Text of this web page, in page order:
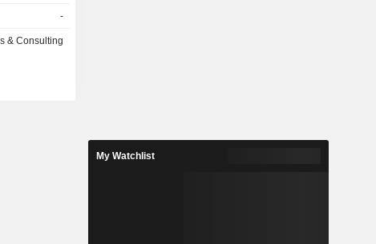
-
& Consulting
My Watchlist